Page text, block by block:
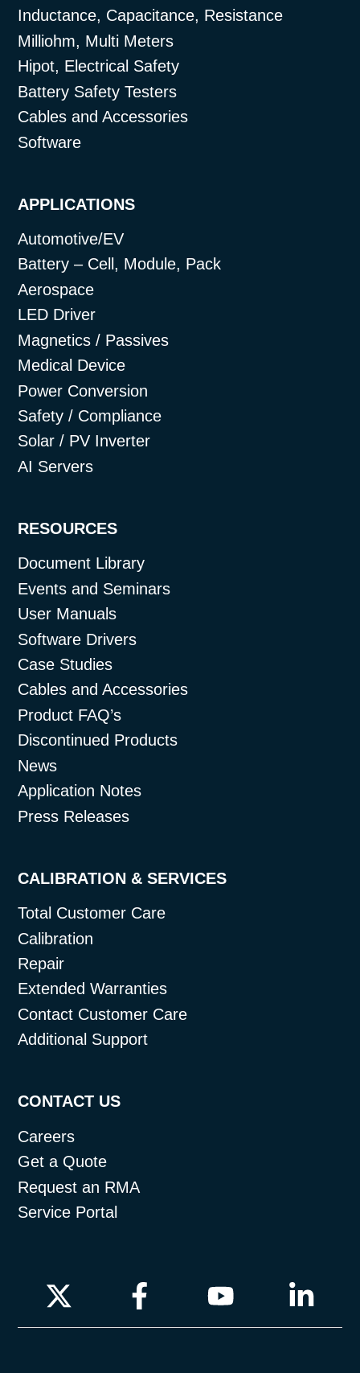
Inductance, Capacitance, Resistance
Milliohm, Multi Meters
Hipot, Electrical Safety
Battery Safety Testers
Cables and Accessories
Software
APPLICATIONS
Automotive/EV
Battery – Cell, Module, Pack
Aerospace
LED Driver
Magnetics / Passives
Medical Device
Power Conversion
Safety / Compliance
Solar / PV Inverter
AI Servers
RESOURCES
Document Library
Events and Seminars
User Manuals
Software Drivers
Case Studies
Cables and Accessories
Product FAQ’s
Discontinued Products
News
Application Notes
Press Releases
CALIBRATION & SERVICES
Total Customer Care
Calibration
Repair
Extended Warranties
Contact Customer Care
Additional Support
CONTACT US
Careers
Get a Quote
Request an RMA
Service Portal